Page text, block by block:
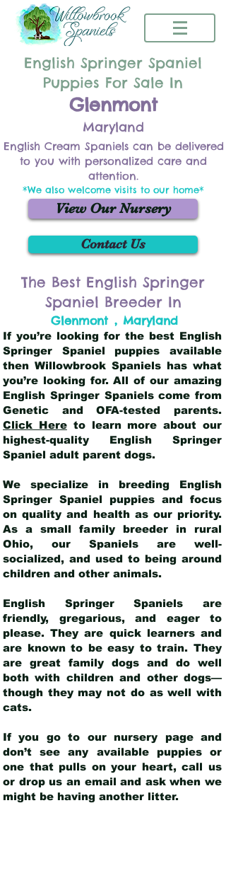
English Springer Spaniel
Puppies For Sale In
Glenmont
Maryland
English Cream Spaniels can be delivered
to you with personalized care and
attention.
*We also welcome visits to our home*
View Our Nursery
Contact Us
The Best English Springer
Spaniel Breeder In
Glenmont , Maryland
If you’re looking for the best English
Springer Spaniel puppies available
then Willowbrook Spaniels has what
you’re looking for. All of our amazing
English Springer Spaniels come from
Genetic and OFA-tested parents.
Click Hereto learn more about our
highest-quality English Springer
Spaniel adult parent dogs.
We specialize in breeding English
Springer Spaniel puppies and focus
on quality and health as our priority.
As a small family breeder in rural
Ohio, our Spaniels are well-
socialized, and used to being around
children and other animals.
English Springer Spaniels are
friendly, gregarious, and eager to
please. They are quick learners and
are known to be easy to train. They
are great family dogs and do well
both with children and other dogs—
though they may not do as well with
cats.
If you go to our nursery page and
don’t see any available puppies or
one that pulls on your heart, call us
or drop us an email and ask when we
might be having another litter.